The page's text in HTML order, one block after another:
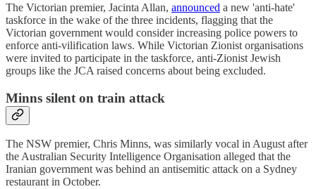
The Victorian premier, Jacinta Allan, announced a new 'anti-hate'
taskforce in the wake of the three incidents, flagging that the
Victorian government would consider increasing police powers to
enforce anti-vilification laws. While Victorian Zionist organisations
were invited to participate in the taskforce, anti-Zionist Jewish
groups like the JCA raised concerns about being excluded.
Minns silent on train attack
The NSW premier, Chris Minns, was similarly vocal in August after
the Australian Security Intelligence Organisation alleged that the
Iranian government was behind an antisemitic attack on a Sydney
restaurant in October.